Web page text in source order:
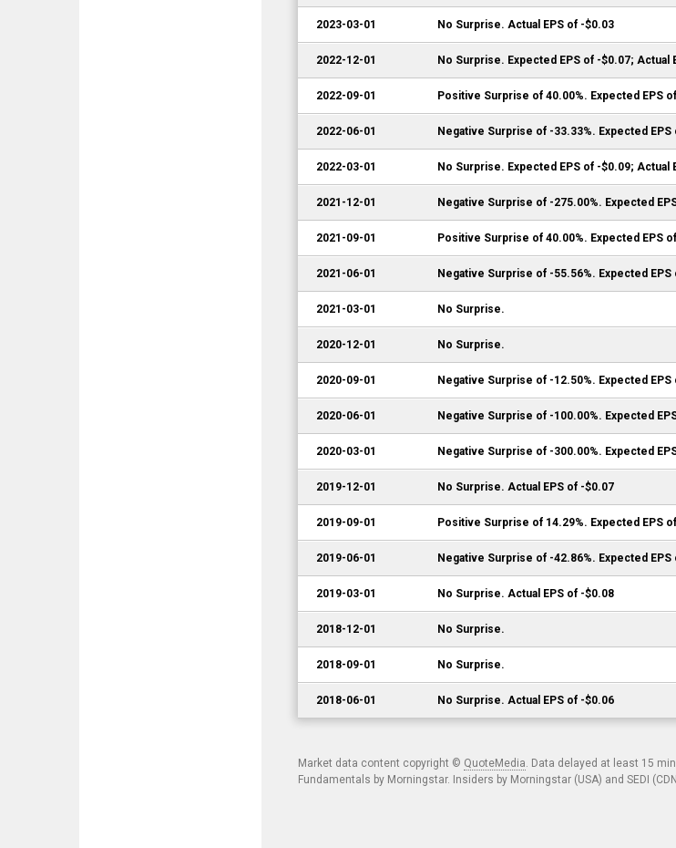
2023-03-01 No Surprise. Actual EPS of -$0.03
2022-12-01 No Surprise. Expected EPS of -$0.07; Actual
2022-09-01 Positive Surprise of 40.00%. Expected EPS
2022-06-01 Negative Surprise of -33.33%. Expected
2022-03-01 No Surprise. Expected EPS of -$0.09; Actual
2021-12-01 Negative Surprise of -275.00%. Expected
2021-09-01 Positive Surprise of 40.00%. Expected EPS
2021-06-01 Negative Surprise of -55.56%. Expected
2021-03-01 No Surprise.
2020-12-01 No Surprise.
2020-09-01 Negative Surprise of -12.50%. Expected
2020-06-01 Negative Surprise of -100.00%. Expected
2020-03-01 Negative Surprise of -300.00%. Expected
2019-12-01 No Surprise. Actual EPS of -$0.07
2019-09-01 Positive Surprise of 14.29%. Expected EPS
2019-06-01 Negative Surprise of -42.86%. Expected
2019-03-01 No Surprise. Actual EPS of -$0.08
2018-12-01 No Surprise.
2018-09-01 No Surprise.
2018-06-01 No Surprise. Actual EPS of -$0.06
Market data content copyright © QuoteMedia. Data delayed at least 15
Fundamentals by Morningstar. Insiders by Morningstar (USA) and SEDI